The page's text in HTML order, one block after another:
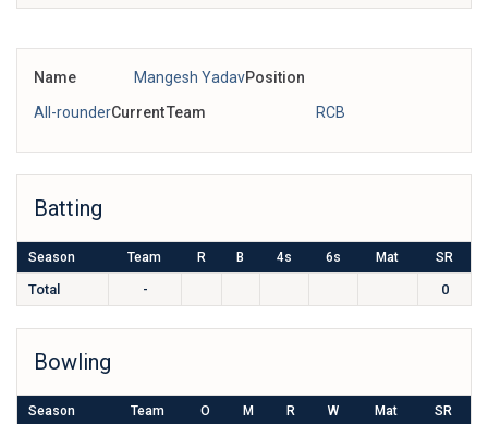
Name Mangesh YadavPosition
All-rounderCurrent Team RCB
Batting
Season Team R B 4s 6s Mat SR
Total - 0
Bowling
Season Team O M R W Mat SR